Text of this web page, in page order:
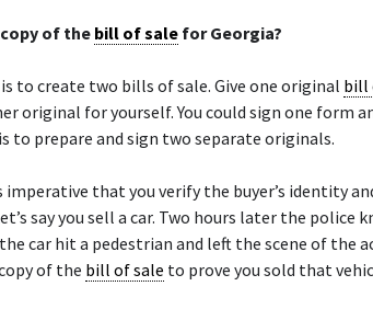
of the bill of sale for Georgia?
to create two bills of sale. Give one original bill
original for yourself. You could sign one form
to prepare and sign two separate originals.
imperative that you verify the buyer’s identity
say you sell a car. Two hours later the police
car hit a pedestrian and left the scene of the
of the bill of sale to prove you sold that